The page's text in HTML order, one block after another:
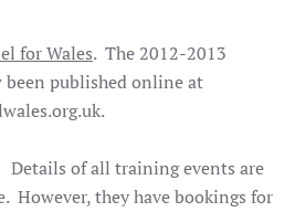
for Wales. The 2012-2013
published online at
Details of all training events are
However, they have bookings for